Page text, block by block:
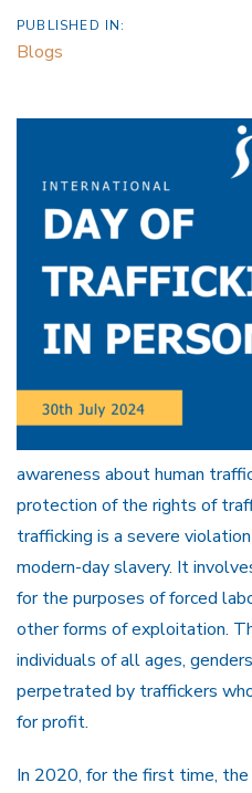
PUBLISHED IN:
Blogs
awareness about human
protection of the rights of
trafficking is a severe
modern-day slavery. It
for the purposes of forced
other forms of exploitation.
individuals of all ages,
perpetrated by traffickers
for profit.
In 2020, for the first time,